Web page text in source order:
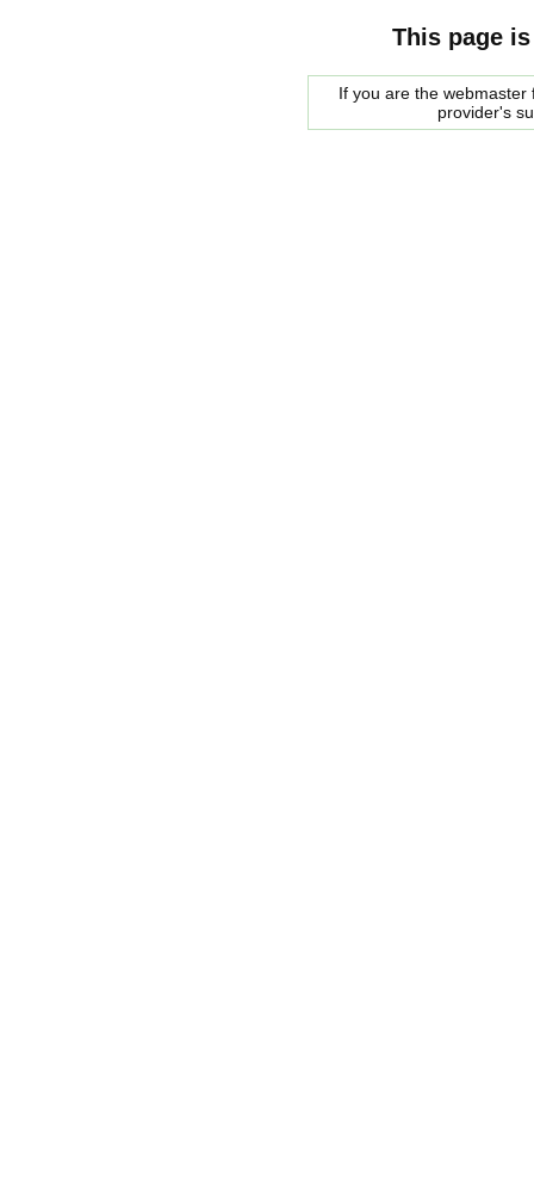
This page
If you are the
provider's